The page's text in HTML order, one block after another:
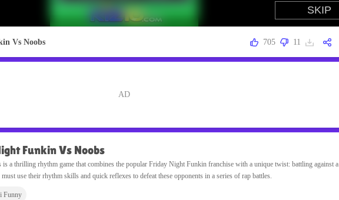
Vs Noobs 705 11
Funkin Vs Noobs
a thrilling rhythm game that combines the popular Friday Night Funkin franchise with a unique twist: battling against a
use their rhythm skills and quick reflexes to defeat these opponents in a series of rap battles.
Funny